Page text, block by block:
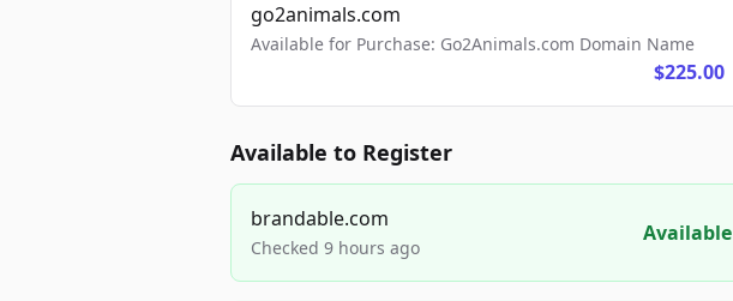
go2animals.com
Available for Purchase: Go2Animals.com Domain Name
$225.00
Available to Register
brandable.com
Checked 9 hours ago
Available